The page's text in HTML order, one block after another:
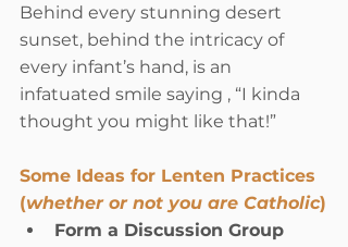
Behind every stunning desert
sunset, behind the intricacy of
every infant’s hand, is an
infatuated smile saying , “I kinda
thought you might like that!”
Some Ideas for Lenten Practices
(whether or not you are Catholic)
Form a Discussion Group